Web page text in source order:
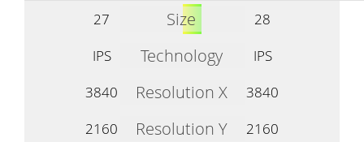
27 Size
28
IPS
Technology
IPS
3840
Resolution X
3840
2160
Resolution Y
2160